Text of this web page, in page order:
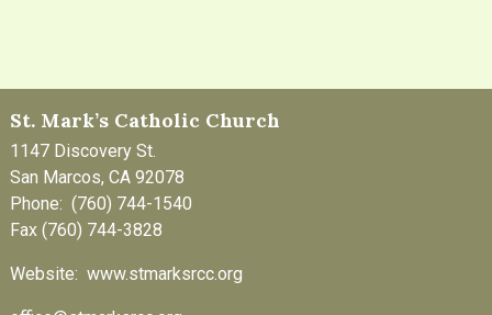
St. Mark’s Catholic Church
1147 Discovery St.
San Marcos, CA 92078
Phone: (760) 744-1540
Fax (760) 744-3828
Website: www.stmarksrcc.org